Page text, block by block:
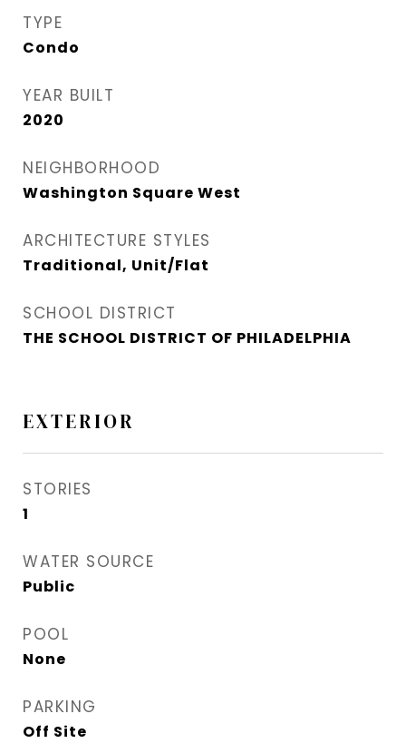
TYPE
Condo
YEAR BUILT
2020
NEIGHBORHOOD
Washington Square West
ARCHITECTURE STYLES
Traditional, Unit/Flat
SCHOOL DISTRICT
THE SCHOOL DISTRICT OF PHILADELPHIA
EXTERIOR
STORIES
1
WATER SOURCE
Public
POOL
None
PARKING
Off Site